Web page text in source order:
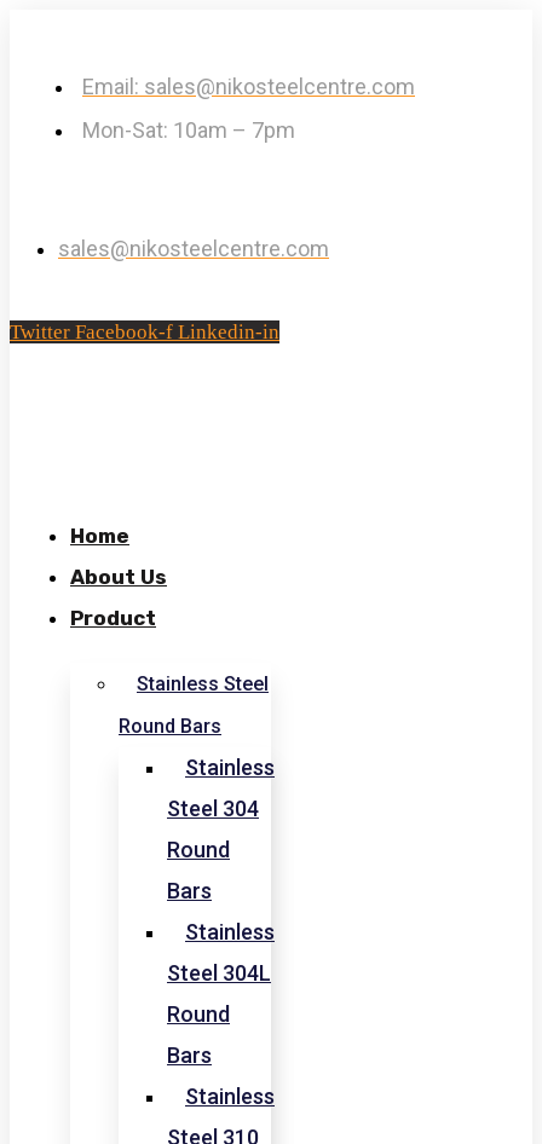
Email: sales@nikosteelcentre.com
Mon-Sat: 10am – 7pm
sales@nikosteelcentre.com
Twitter Facebook-f Linkedin-in
Home
About Us
Product
Stainless Steel
Round Bars
Stainless
Steel 304
Round
Bars
Stainless
Steel 304L
Round
Bars
Stainless
Steel 310